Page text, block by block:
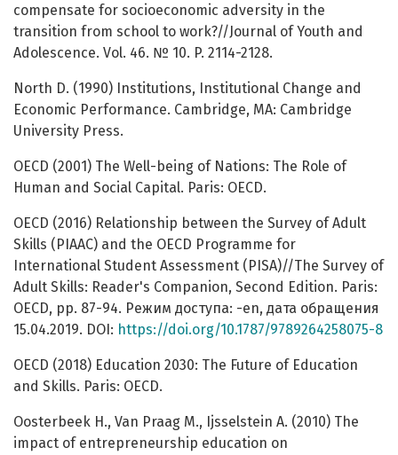
compensate for socioeconomic adversity in the
transition from school to work?//Journal of Youth and
Adolescence. Vol. 46. № 10. P. 2114-2128.
North D. (1990) Institutions, Institutional Change and
Economic Performance. Cambridge, MA: Cambridge
University Press.
OECD (2001) The Well-being of Nations: The Role of
Human and Social Capital. Paris: OECD.
OECD (2016) Relationship between the Survey of Adult
Skills (PIAAC) and the OECD Programme for
International Student Assessment (PISA)//The Survey of
Adult Skills: Reader's Companion, Second Edition. Paris:
OECD, pp. 87-94. Режим доступа: -en, дата обращения
15.04.2019. DOI: https://doi.org/10.1787/9789264258075-8
OECD (2018) Education 2030: The Future of Education
and Skills. Paris: OECD.
Oosterbeek H., Van Praag M., Ijsselstein A. (2010) The
impact of entrepreneurship education on